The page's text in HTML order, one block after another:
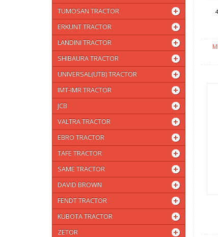
TUMOSAN TRACTOR
ERKUNT TRACTOR
LANDINI TRACTOR
SHIBAURA TRACTOR
UNIVERSAL(UTB) TRACTOR
IMT-IMR TRACTOR
JCB
VALTRA TRACTOR
EBRO TRACTOR
TAFE TRACTOR
SAME TRACTOR
DAVID BROWN
FENDT TRACTOR
KUBOTA TRACTOR
ZETOR